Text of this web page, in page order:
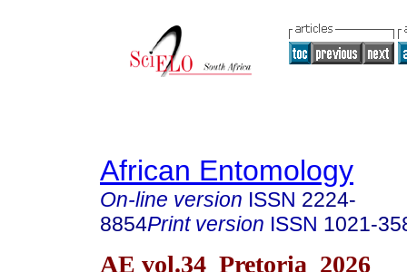
African Entomology
On-line version ISSN 2224-
8854Print version ISSN 1021-
AE vol.34 Pretoria 2026